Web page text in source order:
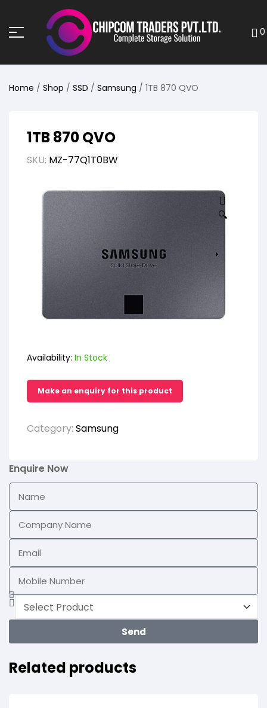
0
Home / Shop / SSD / Samsung / 1TB 870 QVO
1TB 870 QVO
SKU: MZ-77Q1T0BW
🔍
Availability: In Stock
Category: Samsung
Enquire Now
Send
Related products